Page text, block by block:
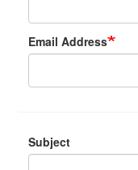
Email Address
Subject